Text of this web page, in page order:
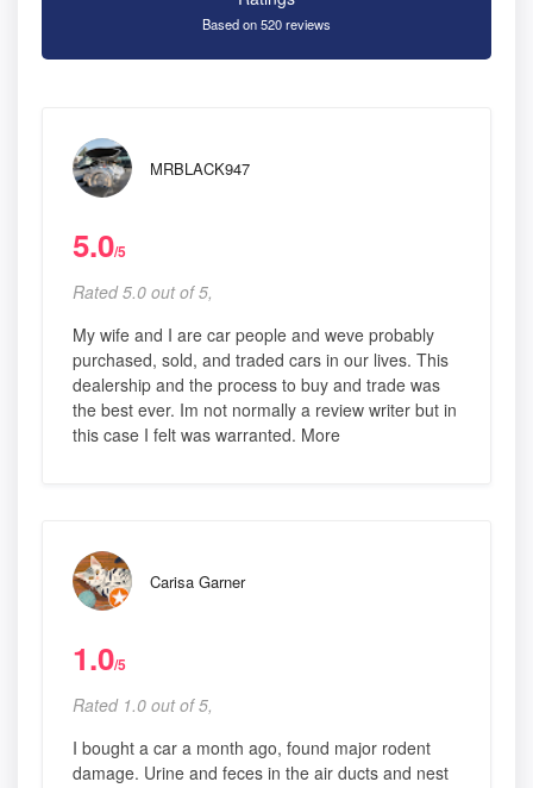
Based on 520 reviews
MRBLACK947
5.0/5
Rated 5.0 out of 5,
My wife and I are car people and weve probably
purchased, sold, and traded cars in our lives. This
dealership and the process to buy and trade was
the best ever. Im not normally a review writer but in
this case I felt was warranted. More
Carisa Garner
1.0/5
Rated 1.0 out of 5,
I bought a car a month ago, found major rodent
damage. Urine and feces in the air ducts and nest